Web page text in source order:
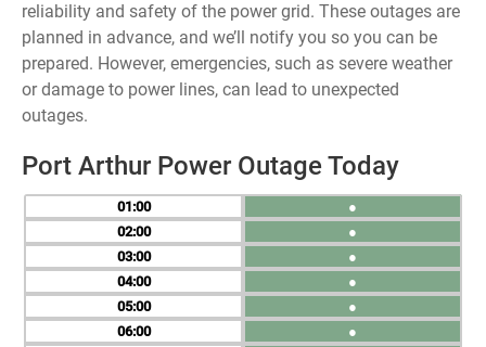
reliability and safety of the power grid. These outages are
planned in advance, and we’ll notify you so you can be
prepared. However, emergencies, such as severe weather
or damage to power lines, can lead to unexpected
outages.
Port Arthur Power Outage Today
01
02
03
04
05
06
●
●
●
●
●
●